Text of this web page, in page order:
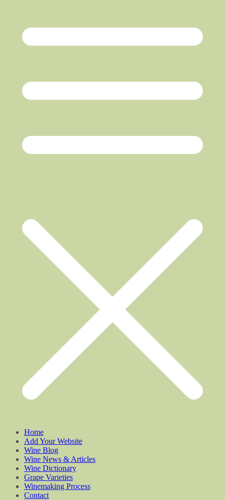
Home
Add Your Website
Wine Blog
Wine News & Articles
Wine Dictionary
Grape Varieties
Winemaking Process
Contact